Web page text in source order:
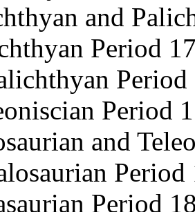
and
Period
Period
and
Period
Period